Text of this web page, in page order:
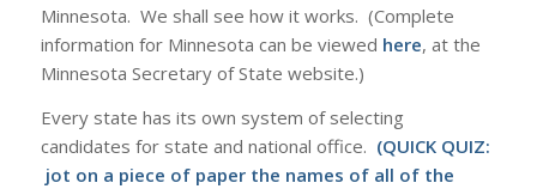
Minnesota. We shall see how it works. (Complete
information for Minnesota can be viewed here, at the
Minnesota Secretary of State website.)
Every state has its own system of selecting
candidates for state and national office. (QUICK QUIZ:
jot on a piece of paper the names of all of the